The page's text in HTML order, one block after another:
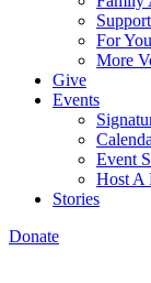
For
More
Give
Events
Event
Host A
Stories
Donate